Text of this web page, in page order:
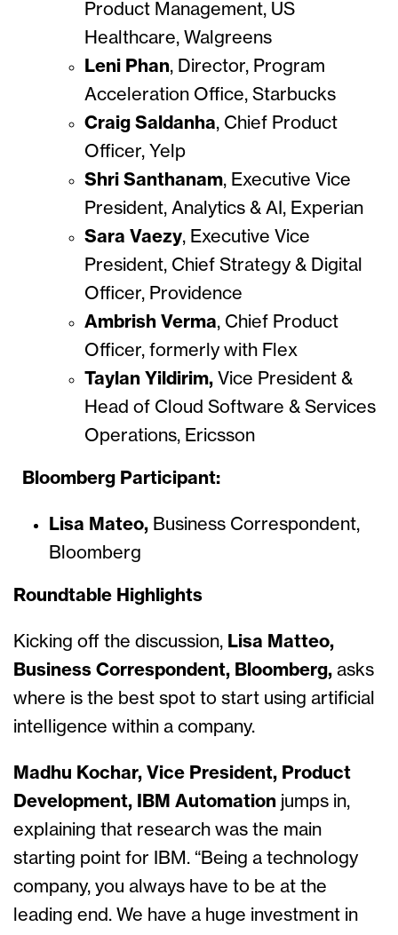
Product Management, US
Healthcare, Walgreens
Leni Phan, Director, Program
Acceleration Office, Starbucks
Craig Saldanha, Chief Product
Officer, Yelp
Shri Santhanam, Executive Vice
President, Analytics & AI, Experian
Sara Vaezy, Executive Vice
President, Chief Strategy & Digital
Officer, Providence
Ambrish Verma, Chief Product
Officer, formerly with Flex
Taylan Yildirim, Vice President &
Head of Cloud Software & Services
Operations, Ericsson
Bloomberg Participant:
Lisa Mateo, Business Correspondent,
Bloomberg
Roundtable Highlights
Kicking off the discussion, Lisa Matteo,
Business Correspondent, Bloomberg, asks
where is the best spot to start using artificial
intelligence within a company.
Madhu Kochar, Vice President, Product
Development, IBM Automation jumps in,
explaining that research was the main
starting point for IBM. “Being a technology
company, you always have to be at the
leading end. We have a huge investment in